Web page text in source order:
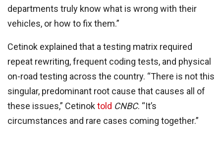
departments truly know what is wrong with their
vehicles, or how to fix them.”
Cetinok explained that a testing matrix required
repeat rewriting, frequent coding tests, and physical
on-road testing across the country. “There is not this
singular, predominant root cause that causes all of
these issues,” Cetinoktold CNBC. “It’s
circumstances and rare cases coming together.”